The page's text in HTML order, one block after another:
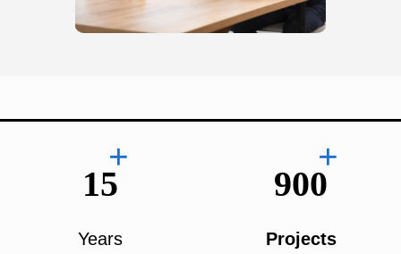
15
+
Years
900
+
Projects